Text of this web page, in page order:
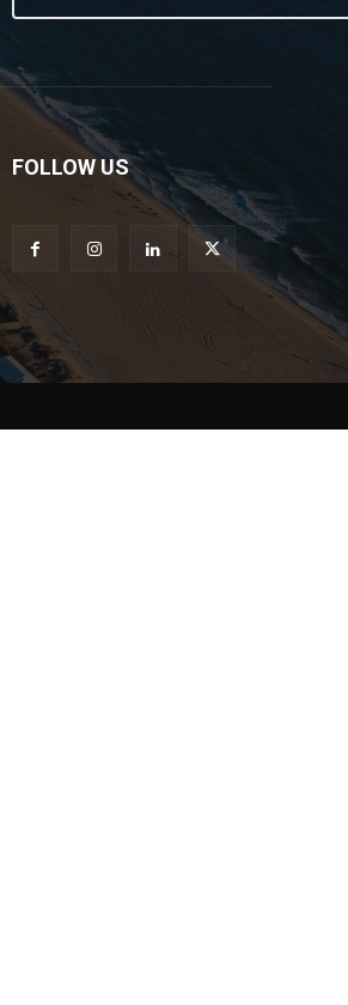
FOLLOW US